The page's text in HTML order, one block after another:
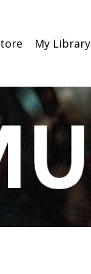
My Library